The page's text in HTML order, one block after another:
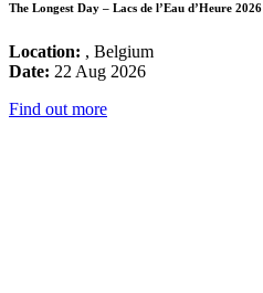
The Longest Day – Lacs de l’Eau d’Heure 2026
Location: , Belgium
Date: 22 Aug 2026
Find out more